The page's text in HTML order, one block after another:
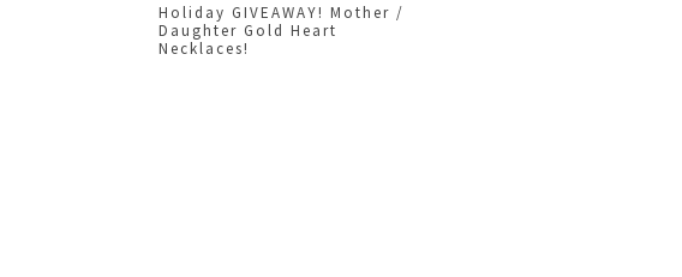
Holiday GIVEAWAY! Mother /
Daughter Gold Heart
Necklaces!